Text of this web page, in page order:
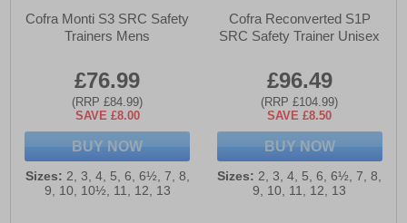
Cofra Monti S3 SRC Safety
Trainers Mens
£76.99
(RRP £84.99)
SAVE £8.00
BUY NOW
Sizes: 2, 3, 4, 5, 6, 6½, 7, 8,
9, 10, 10½, 11, 12, 13
Cofra Reconverted S1P
SRC Safety Trainer Unisex
£96.49
(RRP £104.99)
SAVE £8.50
BUY NOW
Sizes: 2, 3, 4, 5, 6, 6½, 7, 8,
9, 10, 11, 12, 13